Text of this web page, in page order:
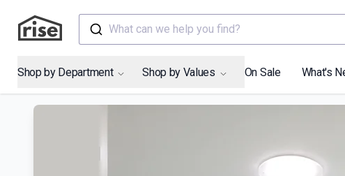
What can we help you find?
Shop by Department Shop by Values On Sale What's